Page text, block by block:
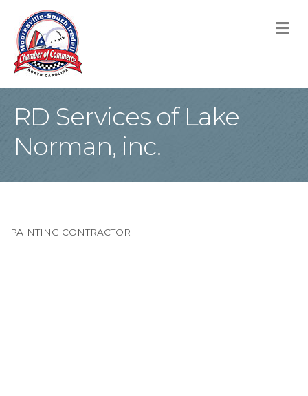
RD Services of Lake
Norman, inc.
PAINTING CONTRACTOR